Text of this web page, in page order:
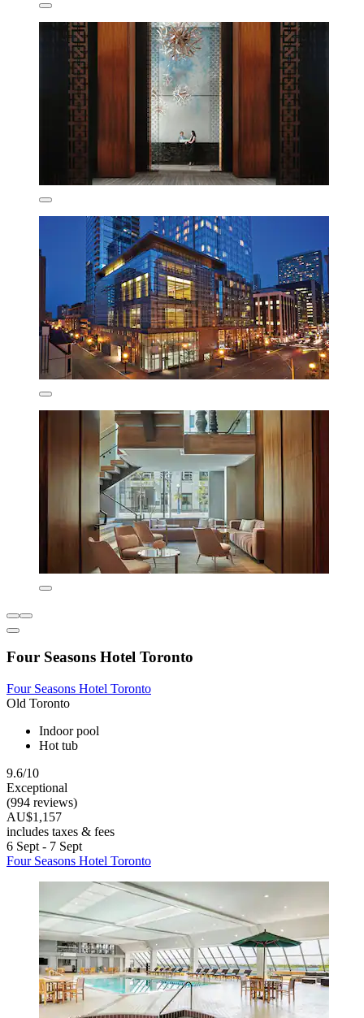
Four Seasons Hotel Toronto
Four Seasons Hotel Toronto
Old Toronto
Indoor pool
Hot tub
9.6/10
Exceptional
(994 reviews)
AU$1,157
includes taxes & fees
6 Sept - 7 Sept
Four Seasons Hotel Toronto